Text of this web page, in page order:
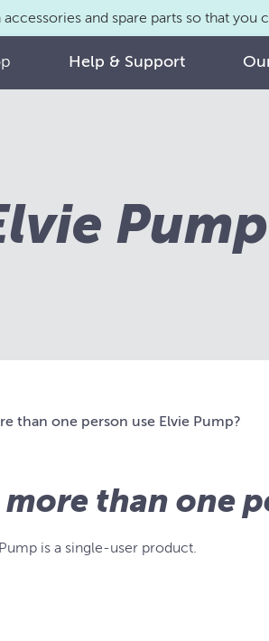
accessories and spare parts so that
Help & Support
than one person use Elvie Pump?
more than one
is a single-user product.